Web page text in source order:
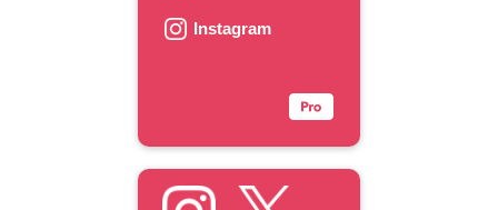
Instagram